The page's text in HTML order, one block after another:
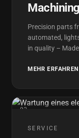
Machining
Precision parts
automated,
in quality –
MEHR ERFAHREN
03
SERVICE